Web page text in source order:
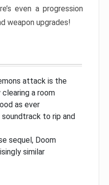
even a progression
weapon upgrades!
attack is the
a room
as ever
to rip and
sequel, Doom
similar